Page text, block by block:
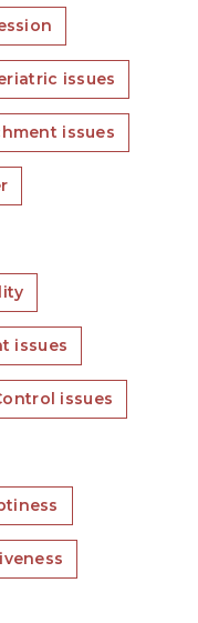
issues
issues
issues
issues